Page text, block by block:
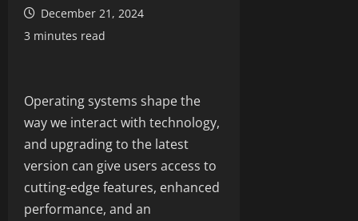
December 21, 2024
3 minutes read
Operating systems shape the
way we interact with technology,
and upgrading to the latest
version can give users access to
cutting-edge features, enhanced
performance, and an